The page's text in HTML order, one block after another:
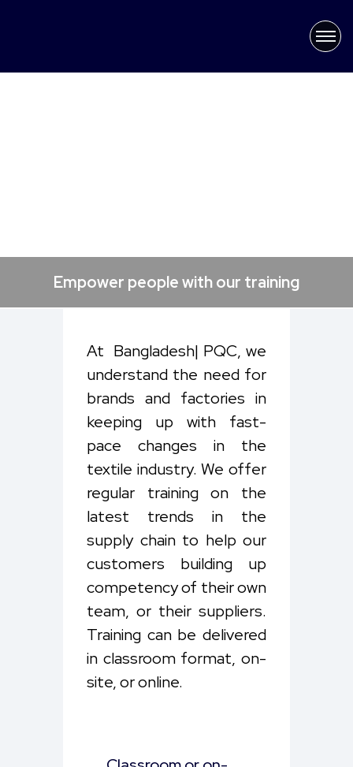
Empower people with our training
At Bangladesh| PQC, we
understand the need for
brands and factories in
keeping up with fast-
pace changes in the
textile industry. We offer
regular training on the
latest trends in the
supply chain to help our
customers building up
competency of their own
team, or their suppliers.
Training can be delivered
in classroom format, on-
site, or online.